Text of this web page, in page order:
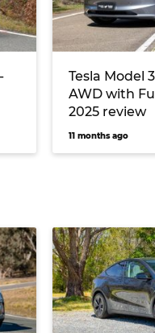
Tesla Model
AWD with
2025 review
11 months ago